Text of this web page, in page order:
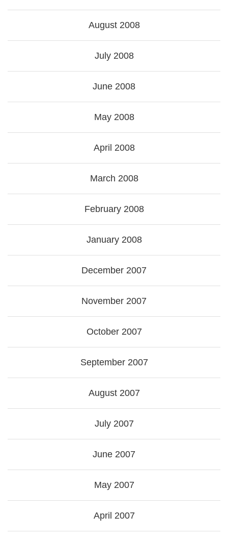
August 2008
July 2008
June 2008
May 2008
April 2008
March 2008
February 2008
January 2008
December 2007
November 2007
October 2007
September 2007
August 2007
July 2007
June 2007
May 2007
April 2007